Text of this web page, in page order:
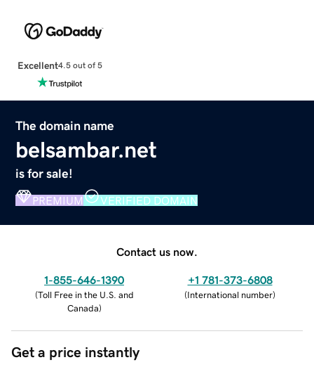
Excellent4.5 out of 5
The domain name
belsambar.net
is for sale!
PREMIUM VERIFIED DOMAIN
Contact us now.
1-855-646-1390
(Toll Free in the U.S. and
Canada)
+1 781-373-6808
(International number)
Get a price instantly